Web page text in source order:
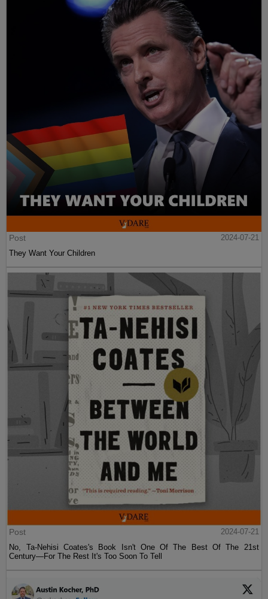
Post
2024-07-21
They Want Your Children
Post
2024-07-21
No, Ta-Nehisi Coates's Book Isn't One Of The Best Of The 21st
Century—For The Rest It's Too Soon To Tell